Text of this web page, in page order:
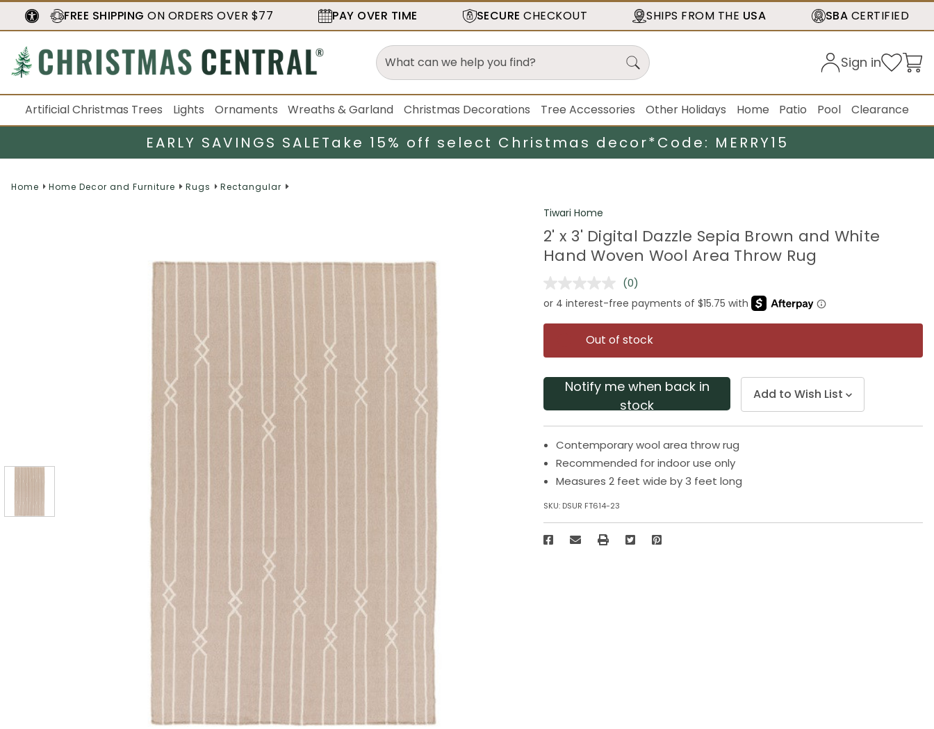
FREE SHIPPING ON ORDERS OVER $77 PAY OVER TIME SECURE CHECKOUT SHIPS FROM THE USA SBA CERTIFIED
Sign in
Artificial Christmas Trees Lights Ornaments Wreaths & Garland Christmas Decorations Tree Accessories Other Holidays Home Patio Pool Clearance
EARLY SAVINGS SALETake 15% off select Christmas decor*Code: MERRY15
Home Home Decor and Furniture Rugs Rectangular
Tiwari Home
2' x 3' Digital Dazzle Sepia Brown and White
Hand Woven Wool Area Throw Rug
No
rating
value.
Same
page
link.
(0)
Out of stock
Notify me when back in
stock
Add to Wish List
Contemporary wool area throw rug
Recommended for indoor use only
Measures 2 feet wide by 3 feet long
SKU: DSUR FT614-23